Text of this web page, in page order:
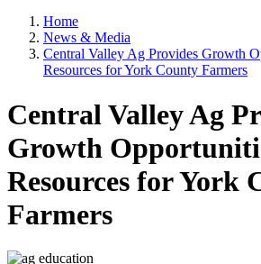
Home
News & Media
Central Valley Ag Provides Growth
Resources for York County Farmers
Central Valley Ag
Growth
Resources for York
Farmers